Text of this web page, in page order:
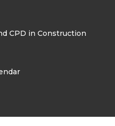
CPD in Construction